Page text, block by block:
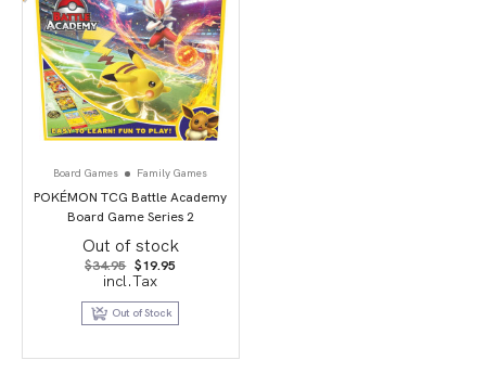
Board Games Family Games
POKÉMON TCG Battle Academy
Board Game Series 2
Out of stock
$34.95 Original
price
was:
$34.95.
$19.95
$19.95.
incl.Tax
Out of Stock